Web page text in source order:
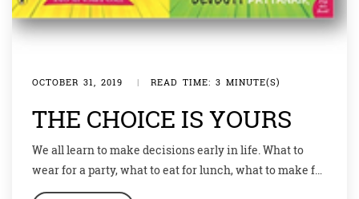
OCTOBER 31, 2019 | READ TIME: 3 MINUTE(S)
THE CHOICE IS YOURS
We all learn to make decisions early in life. What to
wear for a party, what to eat for lunch, what to make for
a project, etc. We all have been trained to make a